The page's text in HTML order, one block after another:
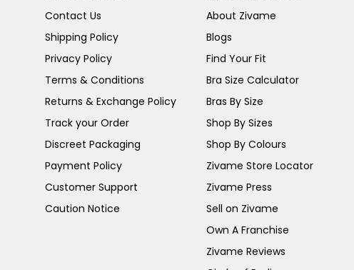
Contact Us
Shipping Policy
Privacy Policy
Terms & Conditions
Returns & Exchange Policy
Track your Order
Discreet Packaging
Payment Policy
Customer Support
Caution Notice
About Zivame
Blogs
Find Your Fit
Bra Size Calculator
Bras By Size
Shop By Sizes
Shop By Colours
Zivame Store Locator
Zivame Press
Sell on Zivame
Own A Franchise
Zivame Reviews